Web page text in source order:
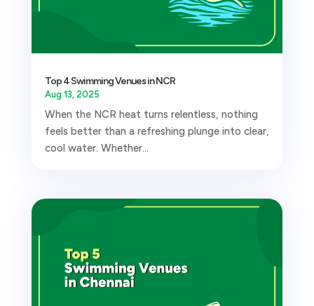
Top 4 Swimming Venues in NCR
Aug 13, 2025
When the NCR heat turns relentless, nothing
feels better than a refreshing plunge into clear,
cool water. Whether...